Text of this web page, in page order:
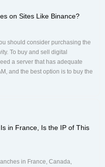
on Sites Like Binance?
should consider purchasing the
To buy and sell digital
a server that has adequate
and the best option is to buy the
in France, Is the IP of This
in France, Canada,